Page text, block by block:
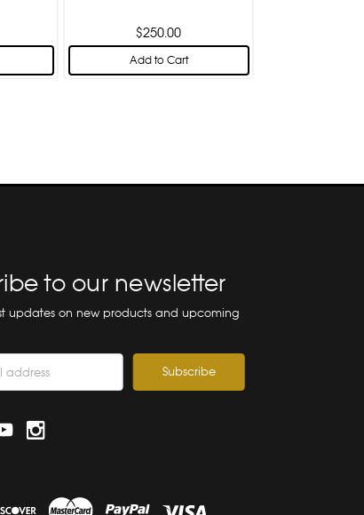
$250.00
Add to Cart
to our newsletter
updates on new products and upcoming